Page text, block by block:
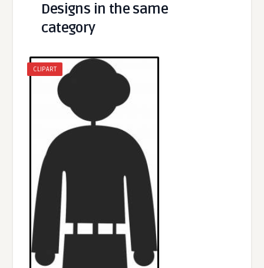
Designs in the same
category
CLIPART